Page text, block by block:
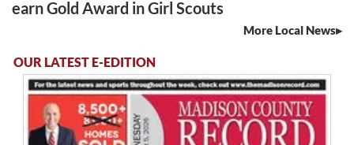
earn Gold Award in Girl Scouts
More Local News
OUR LATEST E-EDITION